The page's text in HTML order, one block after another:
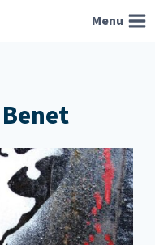
Menu